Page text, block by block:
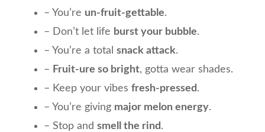
– You’re un-fruit-gettable.
– Don’t let life burst your bubble.
– You’re a total snack attack.
– Fruit-ure so bright, gotta wear shades.
– Keep your vibes fresh-pressed .
– You’re giving major melon energy.
– Stop and smell the rind .